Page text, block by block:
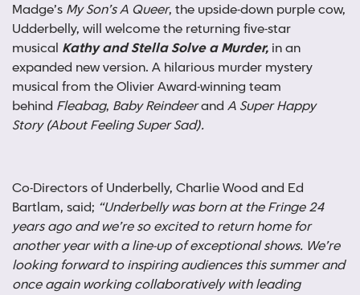
Madge’s My Son’s A Queer, the upside-down purple cow,
Udderbelly, will welcome the returning five-star
musical Kathy and Stella Solve a Murder, in an
expanded new version. A hilarious murder mystery
musical from the Olivier Award-winning team
behind Fleabag, Baby Reindeerand A Super Happy
Story (About Feeling Super Sad).
Co-Directors of Underbelly, Charlie Wood and Ed
Bartlam, said; “Underbelly was born at the Fringe 24
years ago and we’re so excited to return home for
another year with a line-up of exceptional shows. We’re
looking forward to inspiring audiences this summer and
once again working collaboratively with leading